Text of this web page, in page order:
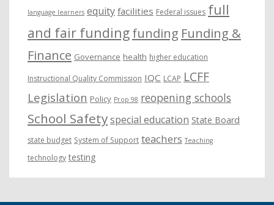
language learners equity facilities Federal issues full
and fair fundingfunding Funding &
Finance Governance health higher education
Instructional Quality Commission IQC LCAP LCFF
Legislation Policy Prop 98 reopening schools
School Safetyspecial education State Board
state budget System of Support teachers Teaching
technology testing